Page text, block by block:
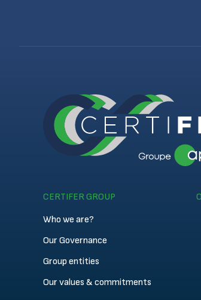
CERTIFER GROUP
Who we are?
Our Governance
Group entities
Our values & commitments